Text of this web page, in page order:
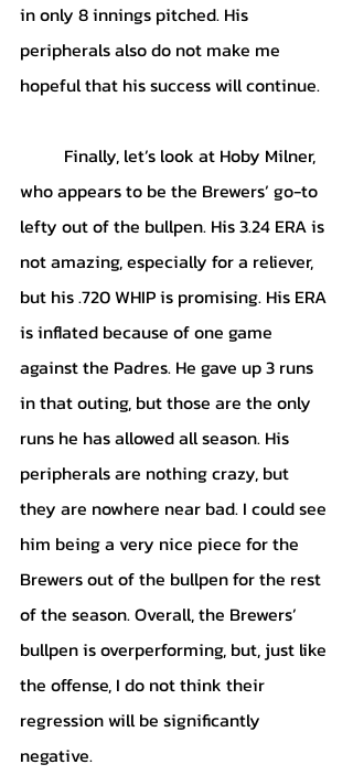
in only 8 innings pitched. His
peripherals also do not make me
hopeful that his success will continue.
who appears to be the Brewers’ go-to
lefty out of the bullpen. His 3.24 ERA is
not amazing, especially for a reliever,
but his .720 WHIP is promising. His ERA
is inflated because of one game
against the Padres. He gave up 3 runs
in that outing, but those are the only
runs he has allowed all season. His
peripherals are nothing crazy, but
they are nowhere near bad. I could see
him being a very nice piece for the
Brewers out of the bullpen for the rest
of the season. Overall, the Brewers’
bullpen is overperforming, but, just like
the offense, I do not think their
regression will be significantly
negative.